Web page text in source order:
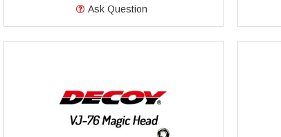
Ask Question